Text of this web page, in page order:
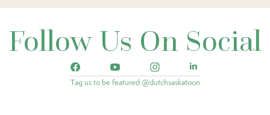
Follow Us On Social
Tag us to be featured @dutchsaskatoon